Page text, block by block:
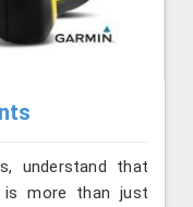
understand that
is more than just